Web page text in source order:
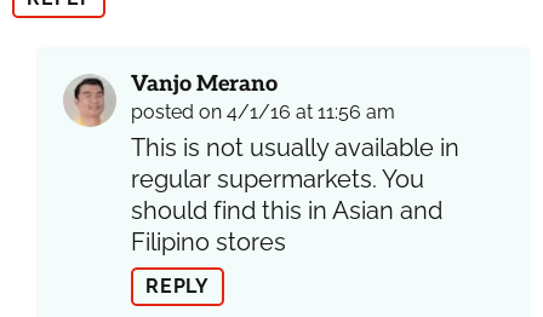
Vanjo Merano
posted on 4/1/16 at 11:56 am
This is not usually available in
regular supermarkets. You
should find this in Asian and
Filipino stores
REPLY